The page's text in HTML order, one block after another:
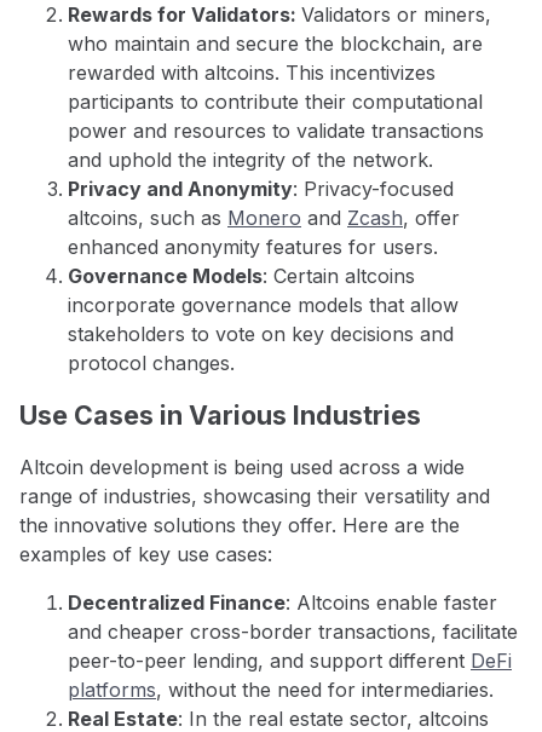
Rewards for Validators: Validators or miners,
who maintain and secure the blockchain, are
rewarded with altcoins. This incentivizes
participants to contribute their computational
power and resources to validate transactions
and uphold the integrity of the network.
Privacy and Anonymity: Privacy-focused
altcoins, such as Monero and Zcash, offer
enhanced anonymity features for users.
Governance Models: Certain altcoins
incorporate governance models that allow
stakeholders to vote on key decisions and
protocol changes.
Use Cases in Various Industries
Altcoin development is being used across a wide
range of industries, showcasing their versatility and
the innovative solutions they offer. Here are the
examples of key use cases:
Decentralized Finance: Altcoins enable faster
and cheaper cross-border transactions, facilitate
peer-to-peer lending, and support different DeFi
platforms, without the need for intermediaries.
Real Estate: In the real estate sector, altcoins